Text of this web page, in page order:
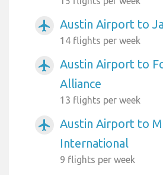
airplanemode_active Austin Airport to
14 flights per week
airplanemode_active
Austin Airport to
Alliance
13 flights per week
airplanemode_active
Austin Airport to
International
9 flights per week